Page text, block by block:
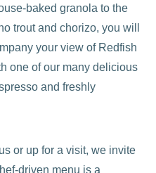
baked granola to the
trout and chorizo, you will
your view of Redfish
one of our many delicious
and freshly
or up for a visit, we invite
driven menu is a